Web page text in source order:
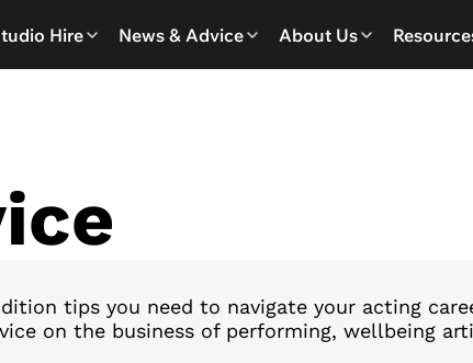
Hire News & Advice About Us
tips you need to navigate your acting
on the business of performing, wellbeing